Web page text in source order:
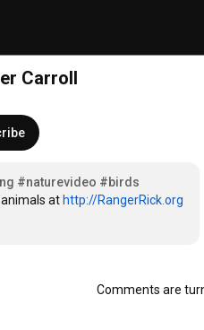
Carroll
#naturevideo #birds
at http://RangerRick.org
Comments are